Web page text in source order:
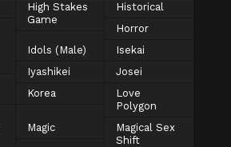
High Stakes
Game
Historical
Horror
Idols (Male)
Isekai
Iyashikei
Josei
Korea
Love
Polygon
Magic
Magical Sex
Shift